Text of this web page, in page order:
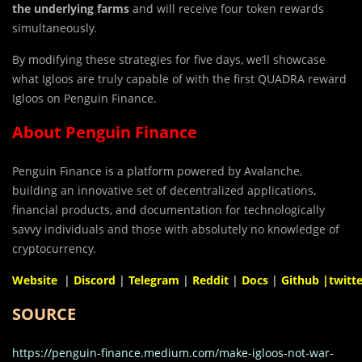
the underlying farms and will receive four token rewards
simultaneously.
By modifying these strategies for five days, we’ll showcase
what Igloos are truly capable of with the first QUADRA reward
Igloos on Penguin Finance.
About Penguin Finance
Penguin Finance is a platform powered by Avalanche,
building an innovative set of decentralized applications,
financial products, and documentation for technologically
savvy individuals and those with absolutely no knowledge of
cryptocurrency.
Website | Discord | Telegram | Reddit | Docs | Github
SOURCE
https://penguin-finance.medium.com/make-igloos-not-war-